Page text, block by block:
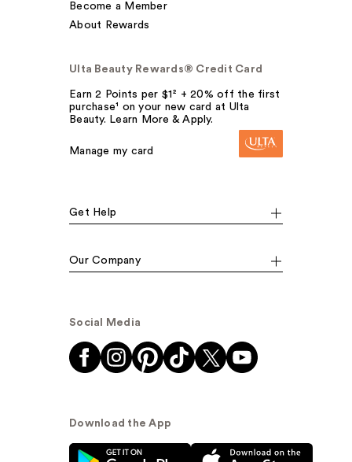
Become a Member
About Rewards
Ulta Beauty Rewards® Credit Card
Earn 2 Points per $1² + 20% off the first
purchase¹ on your new card at Ulta
Beauty. Learn More & Apply.
Manage my card
Get Help
Our Company
Social Media
Download the App